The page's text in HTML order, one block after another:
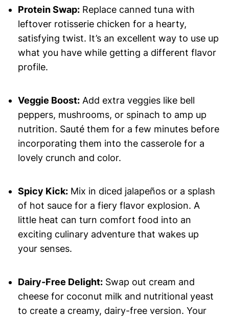
Protein Swap:Replace canned tuna with
leftover rotisserie chicken for a hearty,
satisfying twist. It’s an excellent way to use up
what you have while getting a different flavor
profile.
Veggie Boost:Add extra veggies like bell
peppers, mushrooms, or spinach to amp up
nutrition. Sauté them for a few minutes before
incorporating them into the casserole for a
lovely crunch and color.
Spicy Kick:Mix in diced jalapeños or a splash
of hot sauce for a fiery flavor explosion. A
little heat can turn comfort food into an
exciting culinary adventure that wakes up
your senses.
Dairy-Free Delight:Swap out cream and
cheese for coconut milk and nutritional yeast
to create a creamy, dairy-free version. Your